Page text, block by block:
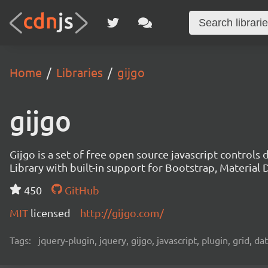
Home Libraries gijgo
gijgo
Gijgo is a set of free open source javascript
Library with built-in support for Bootstrap, Material
450
GitHub
MIT licensed http://gijgo.com/
Tags: jquery-plugin, jquery, gijgo, javascript, plugin, grid,